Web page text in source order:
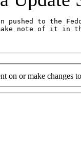
pushed to the
note of it in
on or make changes